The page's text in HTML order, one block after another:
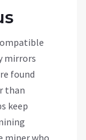
mirrors
found
than
keep